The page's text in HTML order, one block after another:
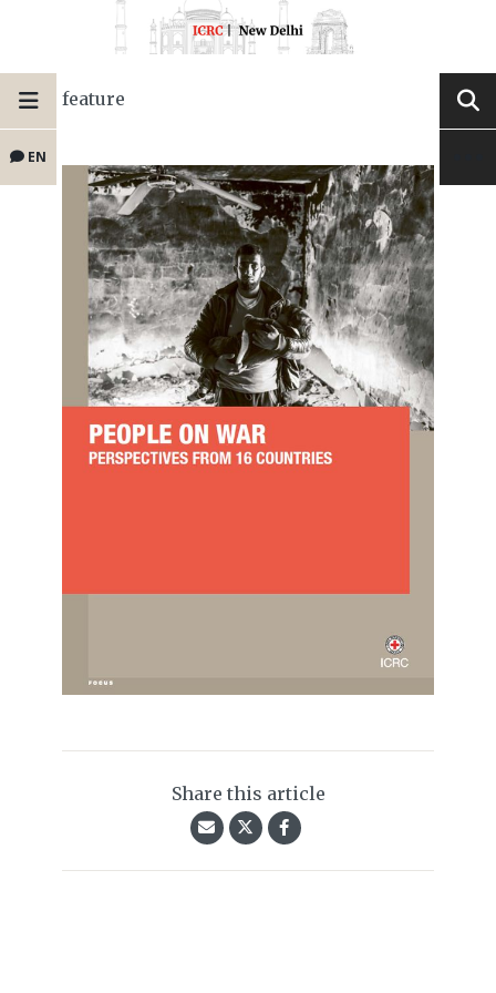
EN
feature
Share this article